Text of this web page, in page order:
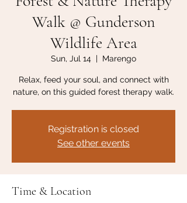
Walk @ Gunderson
Wildlife Area
Sun, Jul 14
  |
Marengo
Relax, feed your soul, and connect with
nature, on this guided forest therapy walk.
Registration is closed
See other events
Time & Location